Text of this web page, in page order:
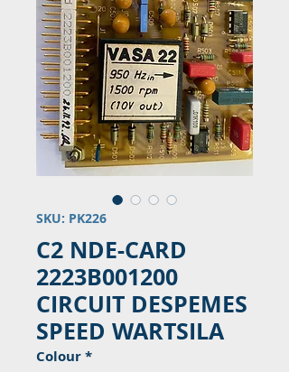
SKU: PK226
C2 NDE-CARD
2223B001200
CIRCUIT DESPEMES
SPEED WARTSILA
Colour*